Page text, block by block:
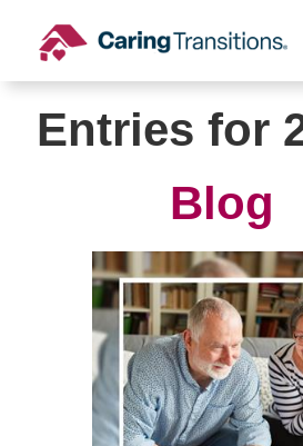
content
Entries for
Blog